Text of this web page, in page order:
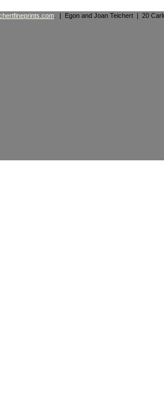
. | Egon and Joan Teichert | 20